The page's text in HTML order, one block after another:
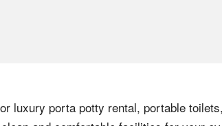
luxury porta potty rental, portable